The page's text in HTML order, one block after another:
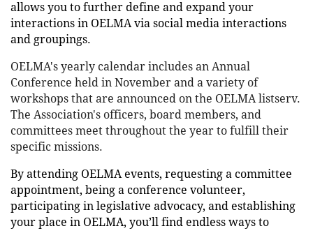
allows you to further define and expand your
interactions in OELMA via social media interactions
and groupings.
OELMA's yearly calendar includes an Annual
Conference held in November and a variety of
workshops that are announced on the OELMA listserv.
The Association's officers, board members, and
committees meet throughout the year to fulfill their
specific missions.
By attending OELMA events, requesting a committee
appointment, being a conference volunteer,
participating in legislative advocacy, and establishing
your place in OELMA, you’ll find endless ways to